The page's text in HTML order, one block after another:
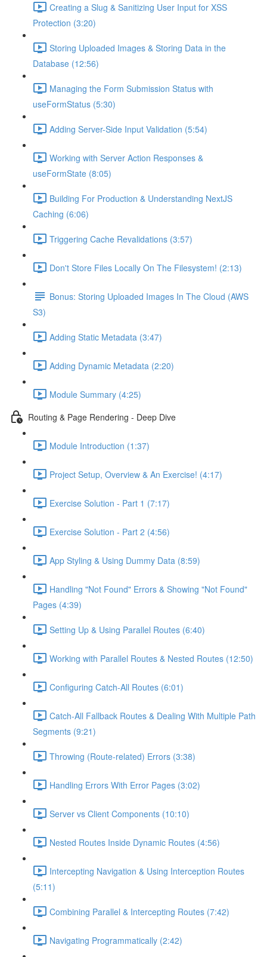
Creating a Slug & Sanitizing User Input for XSS
Protection (3:20)
Storing Uploaded Images & Storing Data in the
Database (12:56)
Managing the Form Submission Status with
useFormStatus (5:30)
Adding Server-Side Input Validation (5:54)
Working with Server Action Responses &
useFormState (8:05)
Building For Production & Understanding NextJS
Caching (6:06)
Triggering Cache Revalidations (3:57)
Don't Store Files Locally On The Filesystem! (2:13)
Bonus: Storing Uploaded Images In The Cloud (AWS
S3)
Adding Static Metadata (3:47)
Adding Dynamic Metadata (2:20)
Module Summary (4:25)
Routing & Page Rendering - Deep Dive
Module Introduction (1:37)
Project Setup, Overview & An Exercise! (4:17)
Exercise Solution - Part 1 (7:17)
Exercise Solution - Part 2 (4:56)
App Styling & Using Dummy Data (8:59)
Handling "Not Found" Errors & Showing "Not Found"
Pages (4:39)
Setting Up & Using Parallel Routes (6:40)
Working with Parallel Routes & Nested Routes (12:50)
Configuring Catch-All Routes (6:01)
Catch-All Fallback Routes & Dealing With Multiple Path
Segments (9:21)
Throwing (Route-related) Errors (3:38)
Handling Errors With Error Pages (3:02)
Server vs Client Components (10:10)
Nested Routes Inside Dynamic Routes (4:56)
Intercepting Navigation & Using Interception Routes
(5:11)
Combining Parallel & Intercepting Routes (7:42)
Navigating Programmatically (2:42)